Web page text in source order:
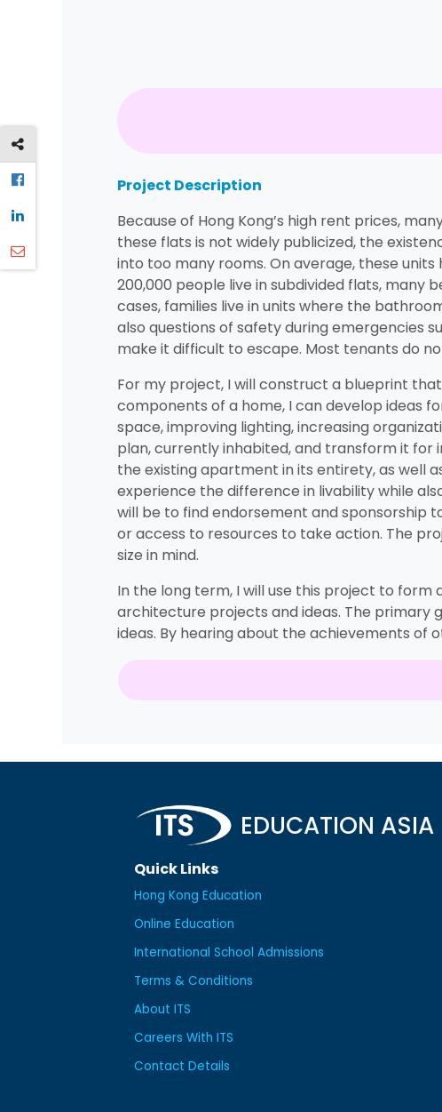
Project Description
Because of Hong Kong’s high rent prices,
these flats is not widely publicized, the
into too many rooms. On average, these
200,000 people live in subdivided flats, many
cases, families live in units where the
also questions of safety during emergencies
make it difficult to escape. Most tenants do
For my project, I will construct a blueprint
components of a home, I can develop ideas
space, improving lighting, increasing
plan, currently inhabited, and transform it for
the existing apartment in its entirety, as well
experience the difference in livability while
will be to find endorsement and sponsorship
or access to resources to take action. The
size in mind.
In the long term, I will use this project to
architecture projects and ideas. The primary
ideas. By hearing about the achievements of
EDUCATION ASIA
Quick Links
Hong Kong Education
Online Education
International School Admissions
Terms & Conditions
About ITS
Careers With ITS
Contact Details